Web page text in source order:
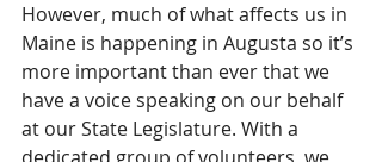
However, much of what affects us in
Maine is happening in Augusta so it’s
more important than ever that we
have a voice speaking on our behalf
at our State Legislature. With a